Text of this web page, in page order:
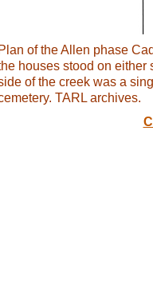
Plan of the Allen phase
houses stood on either
of the creek was a
TARL archives.